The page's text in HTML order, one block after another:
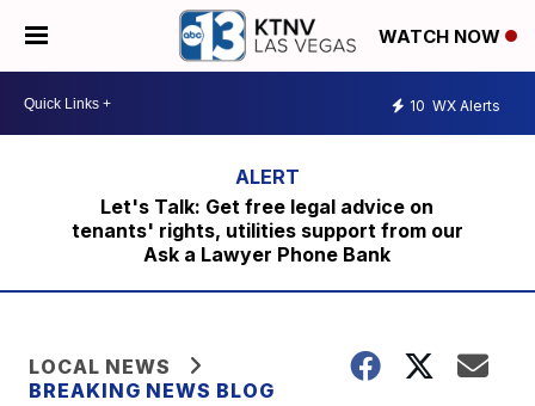
WATCH NOW
10 WX Alerts
Let's Talk: Get free legal advice on
tenants' rights, utilities support from our
Ask a Lawyer Phone Bank
LOCAL NEWS
BREAKING NEWS BLOG